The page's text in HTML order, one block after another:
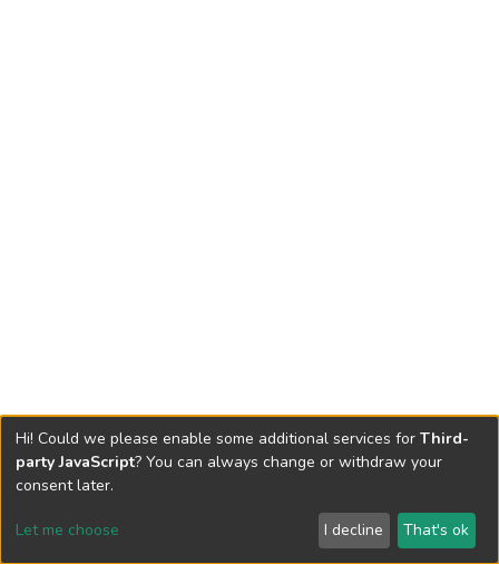
Send Feedback
Hi! Could we please enable some additional services for Third-
party JavaScript? You can always change or withdraw your
consent later.
Let me choose I decline That's ok